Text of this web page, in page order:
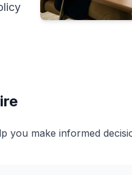
you make informed